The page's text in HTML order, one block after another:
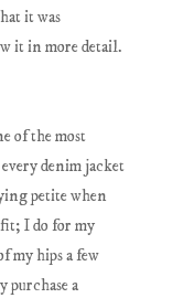
it was
it in more detail.
of the most
denim jacket
petite when
I do for my
my hips a few
purchase a